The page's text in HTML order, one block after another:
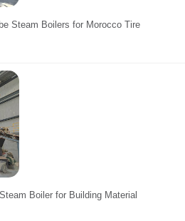
Steam Boilers for Morocco Tire
Boiler for Building Material